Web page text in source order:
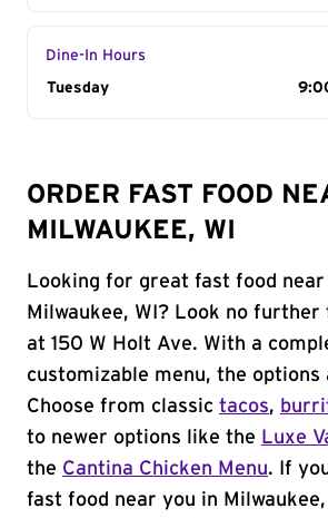
Dine-In Hours
Day of the Week
Tuesday
ORDER FAST FOOD
MILWAUKEE, WI
Looking for great fast food near
Milwaukee, WI? Look no further
at 150 W Holt Ave. With a
customizable menu, the options
Choose from classic tacos,
to newer options like the Luxe
the Cantina Chicken Menu. If
fast food near you in Milwaukee,